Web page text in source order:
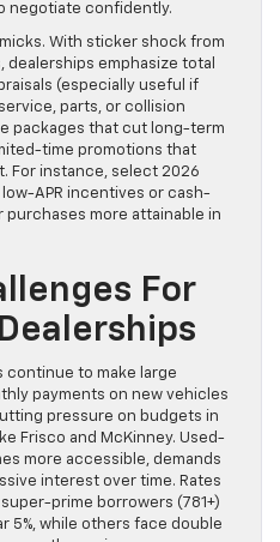
negotiate confidently.
With sticker shock from
dealerships emphasize total
(especially useful if
parts, or collision
packages that cut long-term
time promotions that
For instance, select 2026
APR incentives or cash-
purchases more attainable in
For
continue to make large
payments on new vehicles
pressure on budgets in
Frisco and McKinney. Used-
more accessible, demands
interest over time. Rates
prime borrowers (781+)
5%, while others face double